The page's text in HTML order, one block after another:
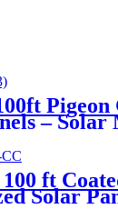
–
Squirrel
ft
Solar